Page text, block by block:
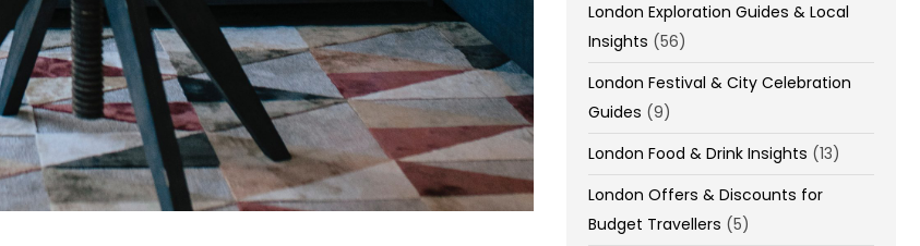
London Exploration Guides & Local
Insights (56)
London Festival & City Celebration
Guides (9)
London Food & Drink Insights (13)
London Offers & Discounts for
Budget Travellers (5)